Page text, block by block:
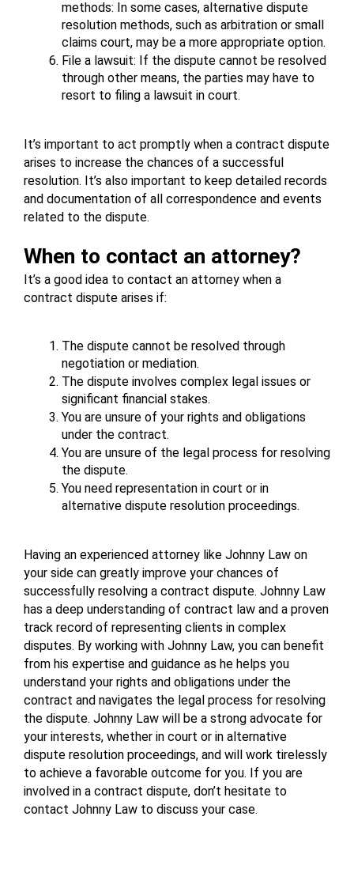
methods: In some cases, alternative dispute
resolution methods, such as arbitration or small
claims court, may be a more appropriate option.
File a lawsuit: If the dispute cannot be resolved
through other means, the parties may have to
resort to filing a lawsuit in court.
It’s important to act promptly when a contract dispute
arises to increase the chances of a successful
resolution. It’s also important to keep detailed records
and documentation of all correspondence and events
related to the dispute.
When to contact an attorney?
It’s a good idea to contact an attorney when a
contract dispute arises if:
The dispute cannot be resolved through
negotiation or mediation.
The dispute involves complex legal issues or
significant financial stakes.
You are unsure of your rights and obligations
under the contract.
You are unsure of the legal process for resolving
the dispute.
You need representation in court or in
alternative dispute resolution proceedings.
Having an experienced attorney like Johnny Law on
your side can greatly improve your chances of
successfully resolving a contract dispute. Johnny Law
has a deep understanding of contract law and a proven
track record of representing clients in complex
disputes. By working with Johnny Law, you can benefit
from his expertise and guidance as he helps you
understand your rights and obligations under the
contract and navigates the legal process for resolving
the dispute. Johnny Law will be a strong advocate for
your interests, whether in court or in alternative
dispute resolution proceedings, and will work tirelessly
to achieve a favorable outcome for you. If you are
involved in a contract dispute, don’t hesitate to
contact Johnny Law to discuss your case.